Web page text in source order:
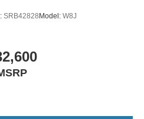
SRB42828Model: W8J